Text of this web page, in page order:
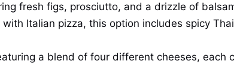
fresh figs, prosciutto, and a drizzle of
Italian pizza, this option includes spicy
a blend of four different cheeses,